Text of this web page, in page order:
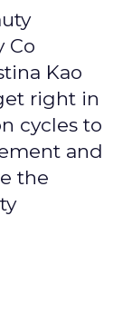
Co
Kao
right in
cycles to
and
the